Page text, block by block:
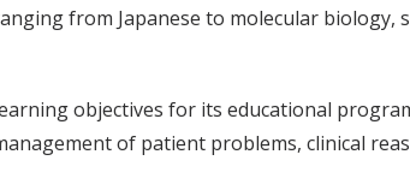
from Japanese to molecular biology,
objectives for its educational
of patient problems, clinical